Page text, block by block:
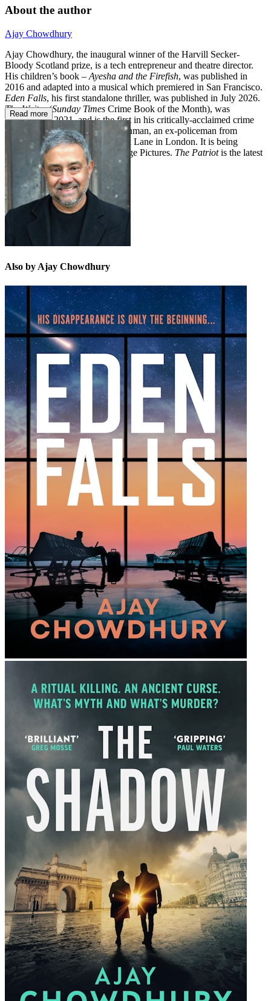
About the author
Ajay Chowdhury
Ajay Chowdhury, the inaugural winner of the Harvill Secker-
Bloody Scotland prize, is a tech entrepreneur and theatre director.
His children’s book – Ayesha and the Firefish, was published in
2016 and adapted into a musical which premiered in San Francisco.
Eden Falls, his first standalone thriller, was published in July 2026.
The Waiter(Sunday Times Crime Book of the Month), was
published in 2021, and is the first in his critically-acclaimed crime
series about Detective Kamil Rahman, an ex-policeman from
Kolkata who has moved to Brick Lane in London. It is being
adapted for television by Moonage Pictures. The Patriotis the latest
book in the series.
Read more
Also by Ajay Chowdhury